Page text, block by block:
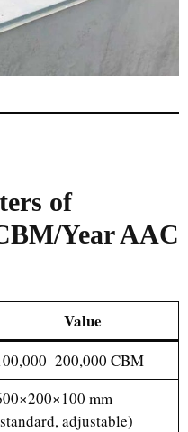
of
Year AAC
Value
CBM
mm
adjustable)